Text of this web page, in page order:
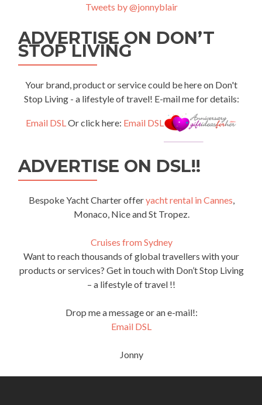
Tweets by @jonnyblair
ADVERTISE ON DON’T
STOP LIVING
Your brand, product or service could be here on Don't
Stop Living - a lifestyle of travel! E-mail me for details:
Email DSLOr click here: Email DSL
ADVERTISE ON DSL!!
Bespoke Yacht Charter offeryacht rental in Cannes,
Monaco, Nice and St Tropez.
Cruises from Sydney
Want to reach thousands of global travellers with your
products or services? Get in touch with Don’t Stop Living
– a lifestyle of travel !!
Drop me a message or an e-mail!:
Email DSL
Jonny